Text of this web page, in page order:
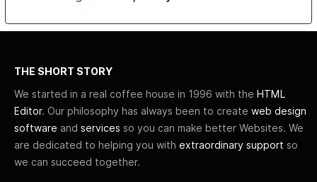
THE SHORT STORY
We started in a real coffee house in 1996 with the HTML
Editor. Our philosophy has always been to create web design
software and services so you can make better Websites. We
are dedicated to helping you with extraordinary support so
we can succeed together.